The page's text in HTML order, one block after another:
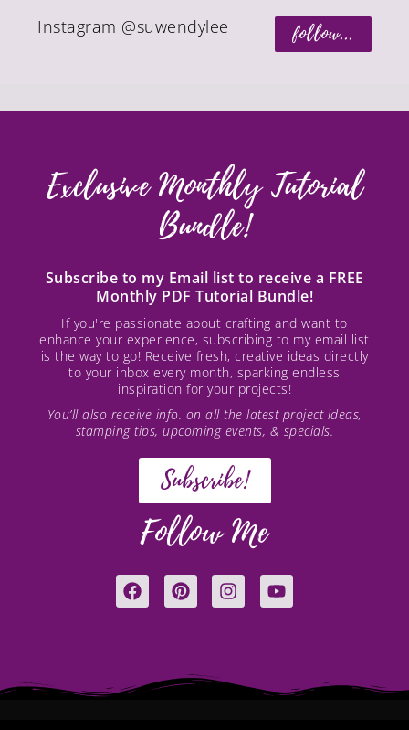
follow...
Instagram @suwendylee
Exclusive Monthly Tutorial
Bundle!
Subscribe to my Email list to receive a FREE
Monthly PDF Tutorial Bundle!
If you're passionate about crafting and want to
enhance your experience, subscribing to my email list
is the way to go! Receive fresh, creative ideas directly
to your inbox every month, sparking endless
inspiration for your projects!
You’ll also receive info. on all the latest project ideas,
stamping tips, upcoming events, & specials.
Subscribe!
Follow Me
F
a
o
P
i
r
I
n
Y
o
e